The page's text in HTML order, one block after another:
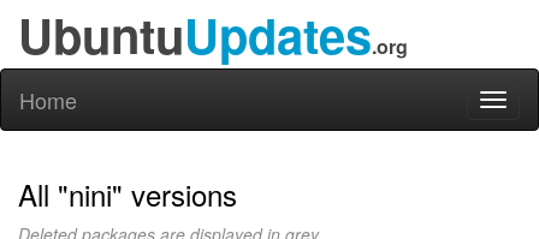
UbuntuUpdates.org
Home
All "nini" versions
Deleted packages are displayed in grey.